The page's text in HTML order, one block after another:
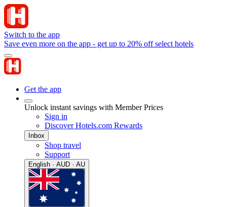
Switch to the app
Save even more on the app - get up to 20% off select hotels
Get the app
Unlock instant savings with Member Prices
Sign in
Discover Hotels.com Rewards
Inbox
Shop travel
Support
English · AUD · AU